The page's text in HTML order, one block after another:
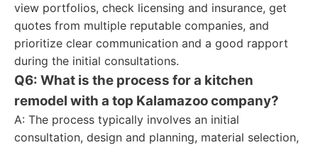
view portfolios, check licensing and insurance, get
quotes from multiple reputable companies, and
prioritize clear communication and a good rapport
during the initial consultations.
Q6: What is the process for a kitchen
remodel with a top Kalamazoo company?
A: The process typically involves an initial
consultation, design and planning, material selection,